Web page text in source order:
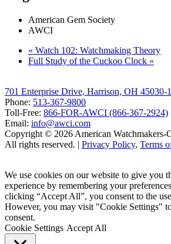
American Gem Society
AWCI
« Watch 102: Watchmaking Theory
Full Study of the Cuckoo Clock »
701 Enterprise Drive, Harrison, OH 45030-
Phone: 513-367-9800
Toll-Free: 866-FOR-AWCI (866-367-2924)
Email: info@awci.com
Copyright © 2026 American Watchmakers-
All rights reserved. | Privacy Policy, Terms
We use cookies on our website to give you
experience by remembering your
clicking “Accept All”, you consent to the
However, you may visit "Cookie Settings"
consent.
Cookie Settings Accept All